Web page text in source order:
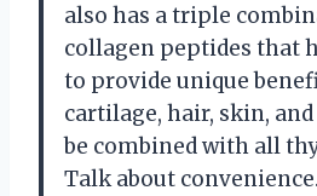
also has a triple
collagen peptides that
to provide unique
cartilage, hair, skin,
be combined with all
Talk about